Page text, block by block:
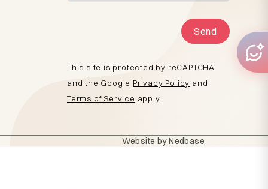
Send
This site is protected by reCAPTCHA
and the Google Privacy Policy and
Terms of Service apply.
Website byNedbase